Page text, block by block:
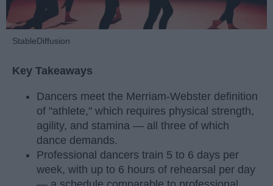
StableDiffusion
Key Takeaways
Dancers meet the Merriam-Webster definition
of "athlete," which requires physical strength,
agility, and stamina — all three of which
dance demands.
Professional dancers train 5 to 6 days per
week, with up to 6 hours of rehearsal per day